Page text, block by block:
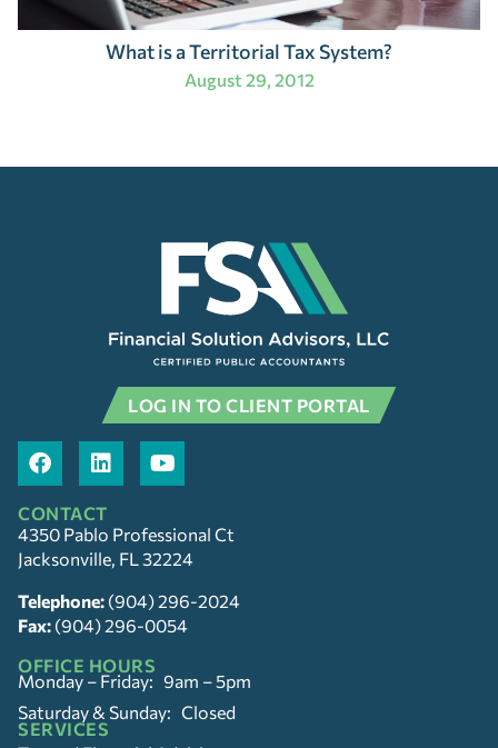
What is a Territorial Tax System?
August 29, 2012
LOG IN TO CLIENT PORTAL
CONTACT
4350 Pablo Professional Ct
Jacksonville, FL 32224
Telephone: (904) 296-2024
Fax: (904) 296-0054
OFFICE HOURS
Monday – Friday: 9am – 5pm
Saturday & Sunday: Closed
SERVICES